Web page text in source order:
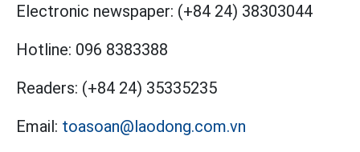
Electronic newspaper: (+84 24) 38303044
Hotline: 096 8383388
Readers: (+84 24) 35335235
Email: toasoan@laodong.com.vn